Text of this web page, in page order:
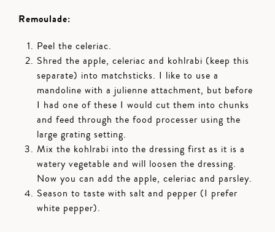
Remoulade:
Peel the celeriac.
Shred the apple, celeriac and kohlrabi (keep this
separate) into matchsticks. I like to use a
mandoline with a julienne attachment, but before
I had one of these I would cut them into chunks
and feed through the food processer using the
large grating setting.
Mix the kohlrabi into the dressing first as it is a
watery vegetable and will loosen the dressing.
Now you can add the apple, celeriac and parsley.
Season to taste with salt and pepper (I prefer
white pepper).